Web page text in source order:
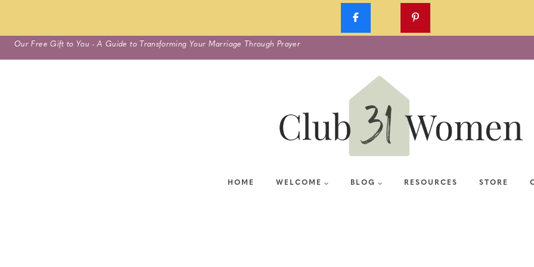
Skip
to
Our Free Gift to You - A Guide to Transforming Your Marriage Through Prayer
HOME WELCOME BLOG RESOURCES STORE